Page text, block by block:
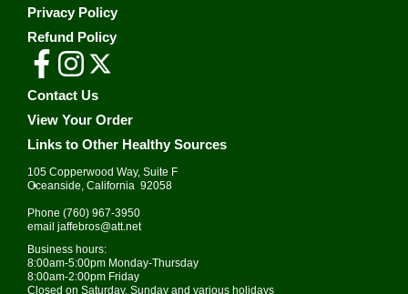
Privacy Policy
Refund Policy
Contact Us
View Your Order
Links to Other Healthy Sources
105 Copperwood Way, Suite F
•
Oceanside, California 92058
Phone (760) 967-3950
email jaffebros@att.net
Business hours:
8:00am-5:00pm Monday-Thursday
8:00am-2:00pm Friday
Closed on Saturday, Sunday and various holidays